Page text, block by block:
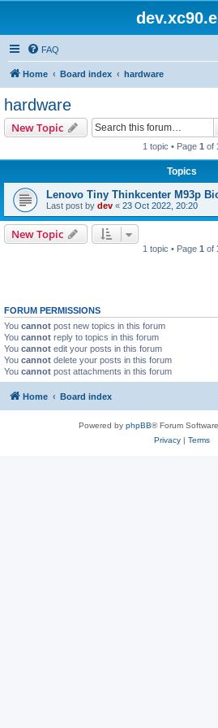
FAQ
Home Board index hardware
hardware
New Topic
1 topic • Page 1 of
Topics
Lenovo Tiny Thinkcenter M93p
Last post by dev « 23 Oct 2022, 20:20
New Topic
1 topic • Page 1 of
FORUM PERMISSIONS
You cannot post new topics in this forum
You cannot reply to topics in this forum
You cannot edit your posts in this forum
You cannot delete your posts in this forum
You cannot post attachments in this forum
Home Board index
Powered by phpBB® Forum
Privacy| Terms